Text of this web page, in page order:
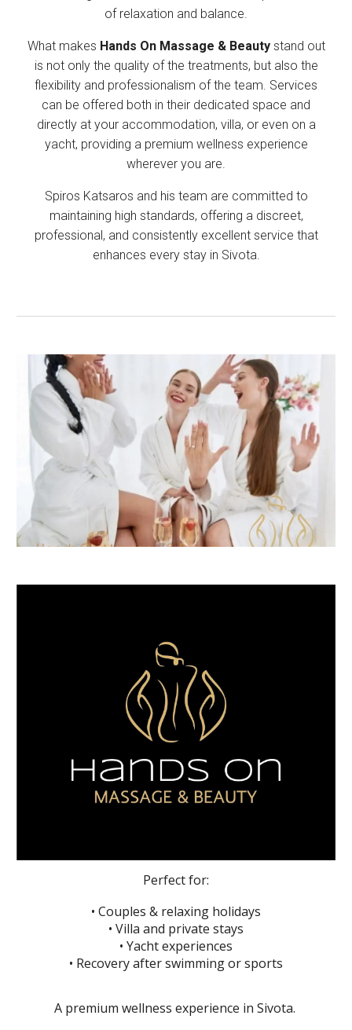
of relaxation and balance.
What makes Hands On Massage & Beautystand out
is not only the quality of the treatments, but also the
flexibility and professionalism of the team. Services
can be offered both in their dedicated space and
directly at your accommodation, villa, or even on a
yacht, providing a premium wellness experience
wherever you are.
Spiros Katsaros and his team are committed to
maintaining high standards, offering a discreet,
professional, and consistently excellent service that
enhances every stay in Sivota.
Perfect for:
• Couples & relaxing holidays
• Villa and private stays
• Yacht experiences
• Recovery after swimming or sports
A premium wellness experience in Sivota.